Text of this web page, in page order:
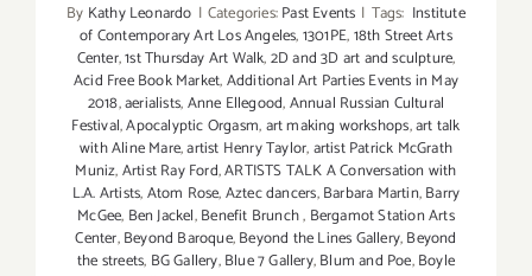
By Kathy Leonardo | Categories:Past Events | Tags: Institute
of Contemporary Art Los Angeles,1301PE,18th Street Arts
Center,1st Thursday Art Walk,2D and 3D art and sculpture,
Acid Free Book Market,Additional Art Parties Events in May
2018,aerialists,Anne Ellegood,Annual Russian Cultural
Festival,Apocalyptic Orgasm,art making workshops,art talk
with Aline Mare,artist Henry Taylor,artist Patrick McGrath
Muniz,Artist Ray Ford,ARTISTS TALK A Conversation with
L.A. Artists,Atom Rose,Aztec dancers,Barbara Martin,Barry
McGee, Ben Jackel,Benefit Brunch, Bergamot Station Arts
Center,Beyond Baroque,Beyond the Lines Gallery,Beyond
the streets, BG Gallery,Blue 7 Gallery,Blum and Poe,Boyle